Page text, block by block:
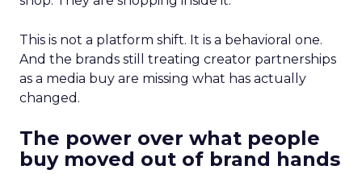
This is not a platform shift. It is a behavioral one.
And the brands still treating creator partnerships
as a media buy are missing what has actually
changed.
The power over what people
buy moved out of brand hands